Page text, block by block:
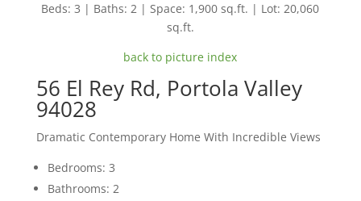
Beds: 3 | Baths: 2 | Space: 1,900 sq.ft. | Lot: 20,060
sq.ft.
back to picture index
56 El Rey Rd, Portola Valley
94028
Dramatic Contemporary Home With Incredible Views
Bedrooms: 3
Bathrooms: 2